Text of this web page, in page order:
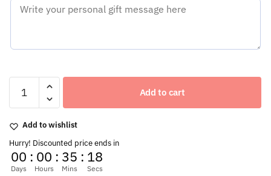
New
Year
Flowers
Vase
Arrangement
of
Add to cart
Add to wishlist
Hurry! Discounted price ends in
00
Days
: 00
Hours
: 35
Mins
: 17
Secs